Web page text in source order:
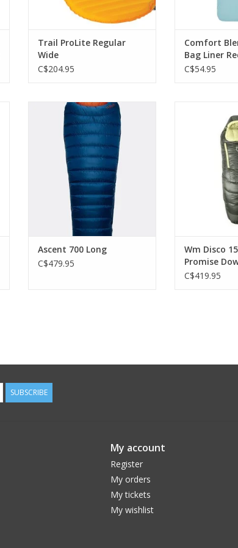
Trail ProLite Regular
Wide
C$204.95
Comfort
Bag Liner
C$54.95
Designed with a comfortable
wide shape, it's ideal for those
buying their first down sleeping
bag for use in cold conditions.
ADD TO CART
Ascent 700 Long
C$479.95
Disco is part
Promise,
designed
of the landfill
ADD
Wm Disco
Promise
C$419.95
SUBSCRIBE
My account
Register
My orders
My tickets
My wishlist